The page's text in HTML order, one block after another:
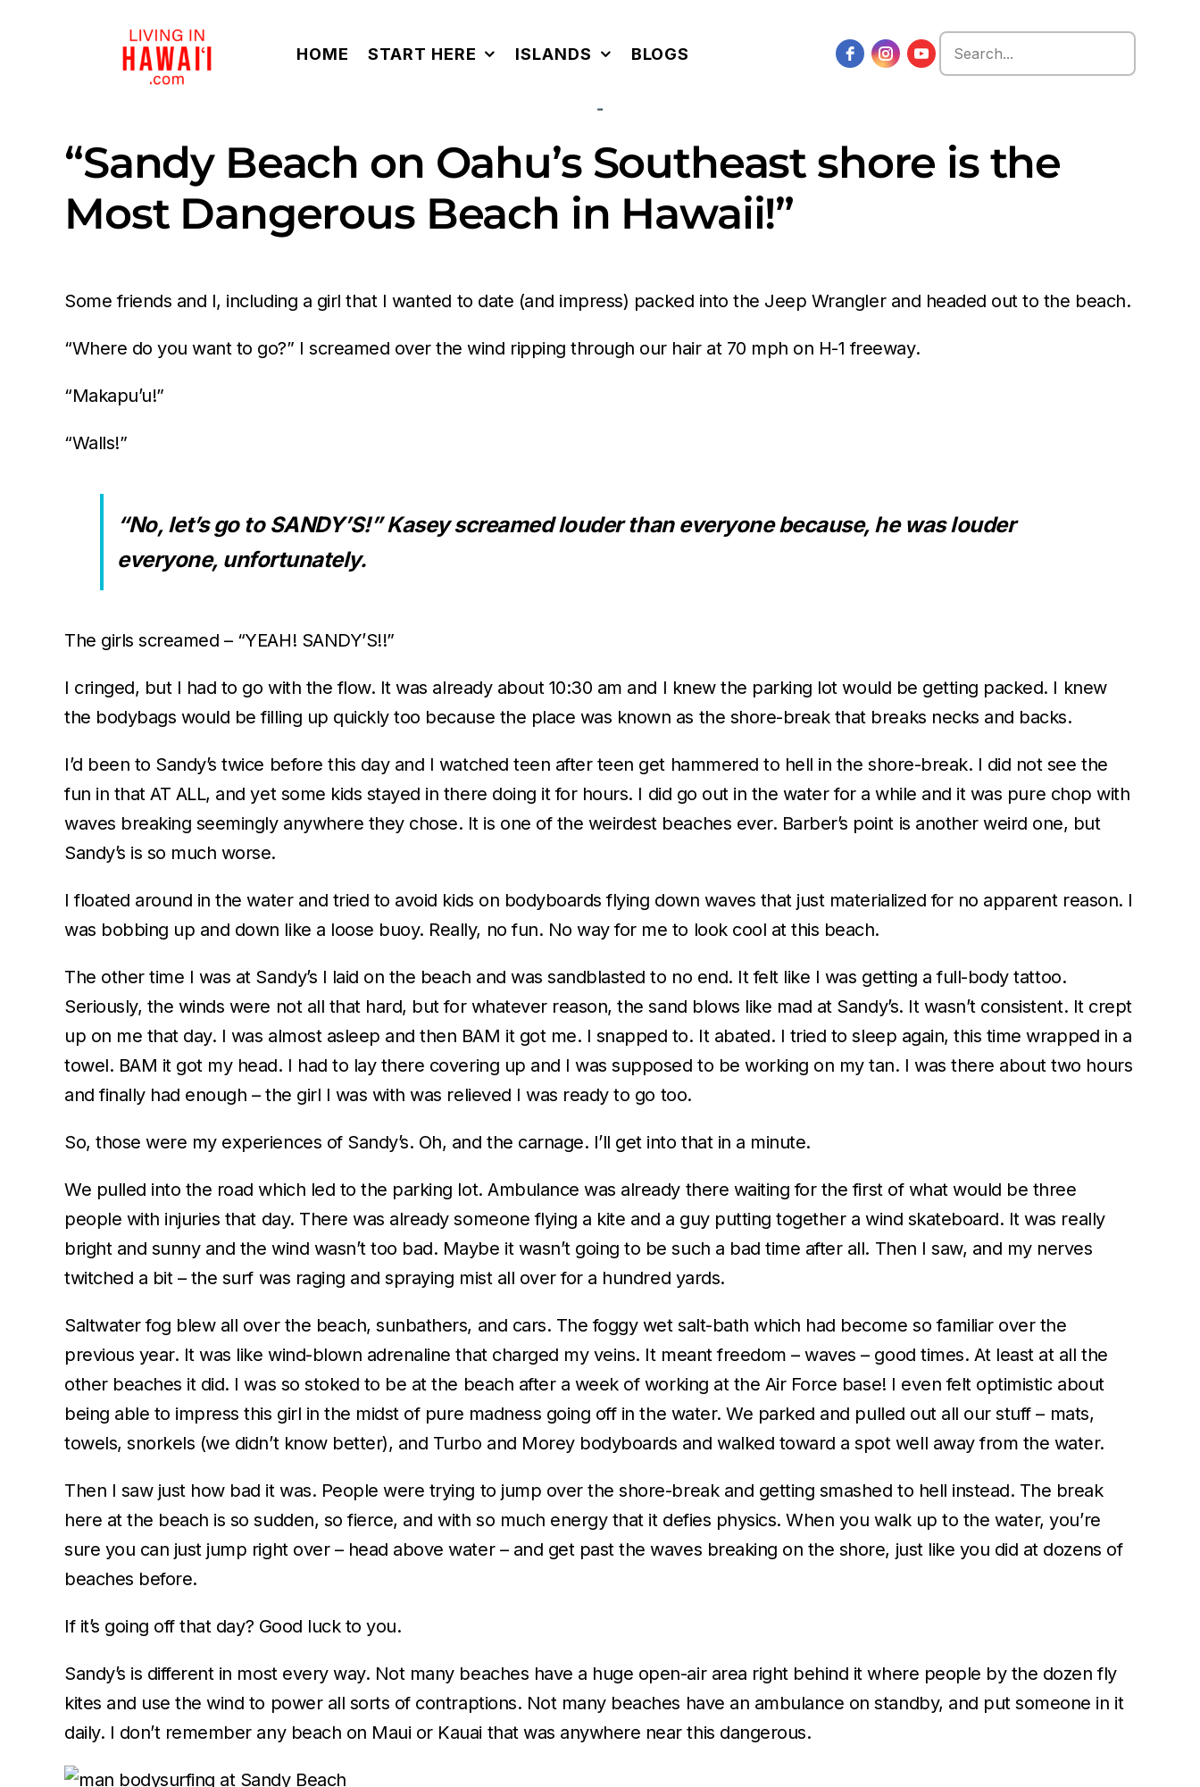
HOME START HERE ISLANDS BLOGS
Search
for:
“Sandy Beach on Oahu’s Southeast shore is the
Most Dangerous Beach in Hawaii!”
Some friends and I, including a girl that I wanted to date (and impress) packed into the Jeep Wrangler and headed out to the beach.
“Where do you want to go?” I screamed over the wind ripping through our hair at 70 mph on H-1 freeway.
“Makapu’u!”
“Walls!”
“No, let’s go to SANDY’S!” Kasey screamed louder than everyone because, he was louder
everyone, unfortunately.
The girls screamed – “YEAH! SANDY’S!!”
I cringed, but I had to go with the flow. It was already about 10:30 am and I knew the parking lot would be getting packed. I knew
the bodybags would be filling up quickly too because the place was known as the shore-break that breaks necks and backs.
I’d been to Sandy’s twice before this day and I watched teen after teen get hammered to hell in the shore-break. I did not see the
fun in that AT ALL, and yet some kids stayed in there doing it for hours. I did go out in the water for a while and it was pure chop with
waves breaking seemingly anywhere they chose. It is one of the weirdest beaches ever. Barber’s point is another weird one, but
Sandy’s is so much worse.
I floated around in the water and tried to avoid kids on bodyboards flying down waves that just materialized for no apparent reason. I
was bobbing up and down like a loose buoy. Really, no fun. No way for me to look cool at this beach.
The other time I was at Sandy’s I laid on the beach and was sandblasted to no end. It felt like I was getting a full-body tattoo.
Seriously, the winds were not all that hard, but for whatever reason, the sand blows like mad at Sandy’s. It wasn’t consistent. It crept
up on me that day. I was almost asleep and then BAM it got me. I snapped to. It abated. I tried to sleep again, this time wrapped in a
towel. BAM it got my head. I had to lay there covering up and I was supposed to be working on my tan. I was there about two hours
and finally had enough – the girl I was with was relieved I was ready to go too.
So, those were my experiences of Sandy’s. Oh, and the carnage. I’ll get into that in a minute.
We pulled into the road which led to the parking lot. Ambulance was already there waiting for the first of what would be three
people with injuries that day. There was already someone flying a kite and a guy putting together a wind skateboard. It was really
bright and sunny and the wind wasn’t too bad. Maybe it wasn’t going to be such a bad time after all. Then I saw, and my nerves
twitched a bit – the surf was raging and spraying mist all over for a hundred yards.
Saltwater fog blew all over the beach, sunbathers, and cars. The foggy wet salt-bath which had become so familiar over the
previous year. It was like wind-blown adrenaline that charged my veins. It meant freedom – waves – good times. At least at all the
other beaches it did. I was so stoked to be at the beach after a week of working at the Air Force base! I even felt optimistic about
being able to impress this girl in the midst of pure madness going off in the water. We parked and pulled out all our stuff – mats,
towels, snorkels (we didn’t know better), and Turbo and Morey bodyboards and walked toward a spot well away from the water.
Then I saw just how bad it was. People were trying to jump over the shore-break and getting smashed to hell instead. The break
here at the beach is so sudden, so fierce, and with so much energy that it defies physics. When you walk up to the water, you’re
sure you can just jump right over – head above water – and get past the waves breaking on the shore, just like you did at dozens of
beaches before.
If it’s going off that day? Good luck to you.
Sandy’s is different in most every way. Not many beaches have a huge open-air area right behind it where people by the dozen fly
kites and use the wind to power all sorts of contraptions. Not many beaches have an ambulance on standby, and put someone in it
daily. I don’t remember any beach on Maui or Kauai that was anywhere near this dangerous.